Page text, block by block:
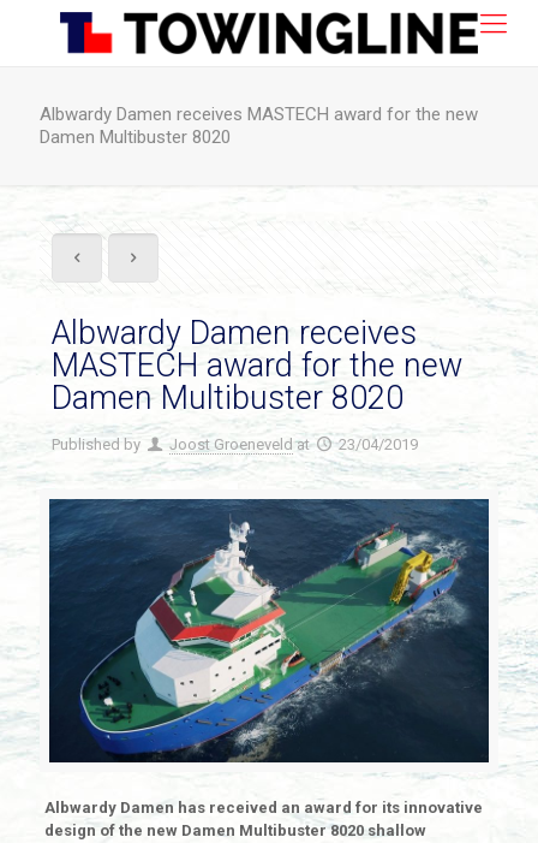
Albwardy Damen receives MASTECH award for the new
Damen Multibuster 8020
Albwardy Damen receives
MASTECH award for the new
Damen Multibuster 8020
Published by Joost Groeneveld at 23/04/2019
Albwardy Damen has received an award for its innovative
design of the new Damen Multibuster 8020 shallow